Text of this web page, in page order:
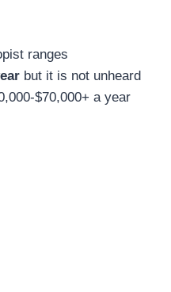
ranges
but it is not unheard
$70,000+ a year